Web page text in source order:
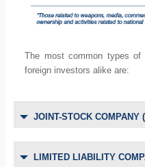
The most common types of
foreign investors alike are:
JOINT-STOCK COMPANY
LIMITED LIABILITY